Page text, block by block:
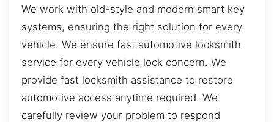
We work with old-style and modern smart key
systems, ensuring the right solution for every
vehicle. We ensure fast automotive locksmith
service for every vehicle lock concern. We
provide fast locksmith assistance to restore
automotive access anytime required. We
carefully review your problem to respond